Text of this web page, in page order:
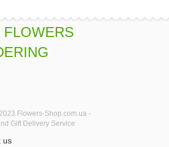
FLOWERS
Flowers-Shop.com.ua -
Gift Delivery Service
us